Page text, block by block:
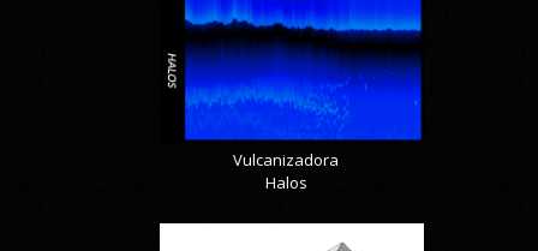
Vulcanizadora
Halos